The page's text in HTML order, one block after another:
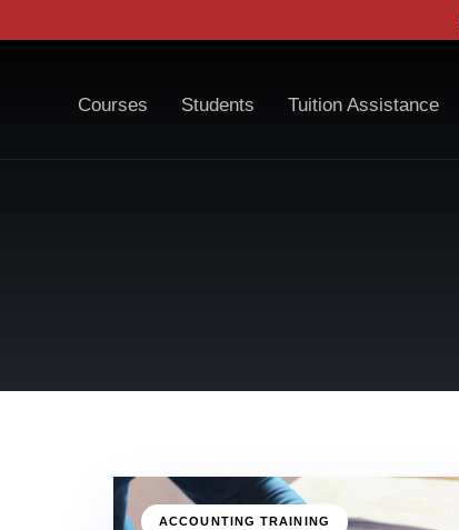
Courses Students Tuition Assistance
ACCOUNTING TRAINING